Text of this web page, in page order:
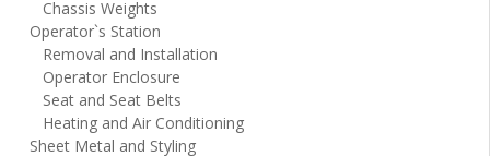
Chassis Weights
Operator`s Station
Removal and Installation
Operator Enclosure
Seat and Seat Belts
Heating and Air Conditioning
Sheet Metal and Styling